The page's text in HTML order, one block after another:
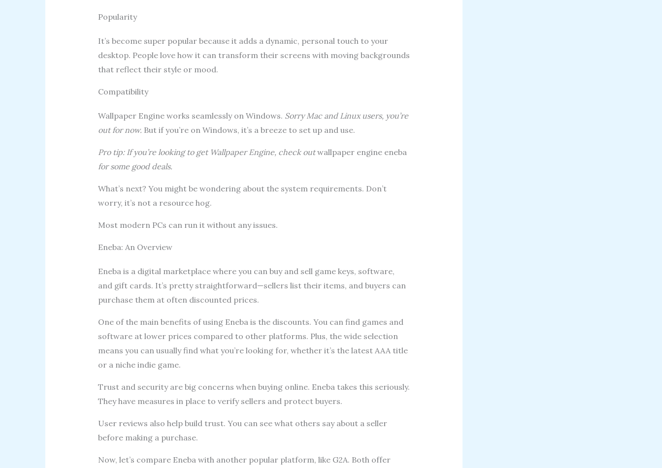
Popularity
It’s become super popular because it adds a dynamic, personal touch to your
desktop. People love how it can transform their screens with moving backgrounds
that reflect their style or mood.
Compatibility
Wallpaper Engine works seamlessly on Windows. Sorry Mac and Linux users, you’re
out for now. But if you’re on Windows, it’s a breeze to set up and use.
Pro tip: If you’re looking to get Wallpaper Engine, check outwallpaper engine eneba
for some good deals.
What’s next? You might be wondering about the system requirements. Don’t
worry, it’s not a resource hog.
Most modern PCs can run it without any issues.
Eneba: An Overview
Eneba is a digital marketplace where you can buy and sell game keys, software,
and gift cards. It’s pretty straightforward—sellers list their items, and buyers can
purchase them at often discounted prices.
One of the main benefits of using Eneba is the discounts. You can find games and
software at lower prices compared to other platforms. Plus, the wide selection
means you can usually find what you’re looking for, whether it’s the latest AAA title
or a niche indie game.
Trust and security are big concerns when buying online. Eneba takes this seriously.
They have measures in place to verify sellers and protect buyers.
User reviews also help build trust. You can see what others say about a seller
before making a purchase.
Now, let’s compare Eneba with another popular platform, like G2A. Both offer